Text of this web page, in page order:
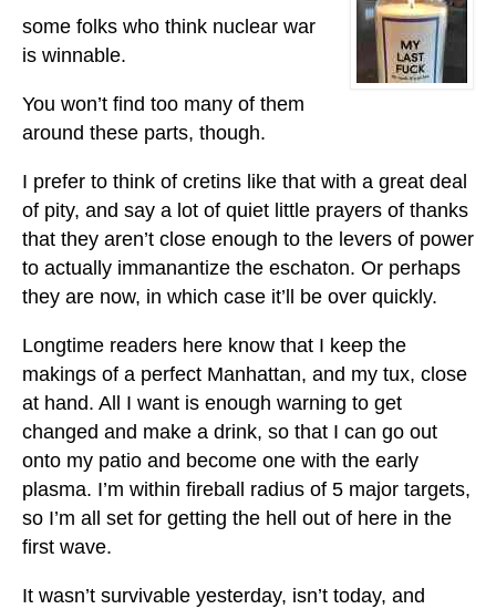
some folks who think nuclear war
is winnable.
You won’t find too many of them
around these parts, though.
I prefer to think of cretins like that with a great deal
of pity, and say a lot of quiet little prayers of thanks
that they aren’t close enough to the levers of power
to actually immanantize the eschaton. Or perhaps
they are now, in which case it’ll be over quickly.
Longtime readers here know that I keep the
makings of a perfect Manhattan, and my tux, close
at hand. All I want is enough warning to get
changed and make a drink, so that I can go out
onto my patio and become one with the early
plasma. I’m within fireball radius of 5 major targets,
so I’m all set for getting the hell out of here in the
first wave.
It wasn’t survivable yesterday, isn’t today, and